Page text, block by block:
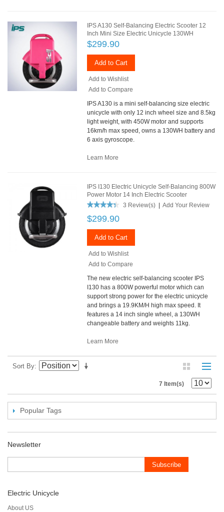
IPS A130 Self-Balancing Electric Scooter 12
Inch Mini Size Electric Unicycle 130WH
$299.90
Add to Cart
Add to Wishlist
Add to Compare
IPS A130 is a mini self-balancing size electric
unicycle with only 12 inch wheel size and 8.5kg
light weight, with 450W motor and supports
16km/h max speed, owns a 130WH battery and
6 axis gyroscope.
Learn More
IPS I130 Electric Unicycle Self-Balancing 800W
Power Motor 14 Inch Electric Scooter
3 Review(s)
Add Your Review
$299.90
Add to Cart
Add to Wishlist
Add to Compare
The new electric self-balancing scooter IPS
I130 has a 800W powerful motor which can
support strong power for the electric unicycle
and brings a 19.9KM/H high max speed. It
features a 14 inch single wheel, a 130WH
changeable battery and weights 11kg.
Learn More
Sort By
7 Item(s)
Popular Tags
Newsletter
Subscribe
Electric Unicycle
About US